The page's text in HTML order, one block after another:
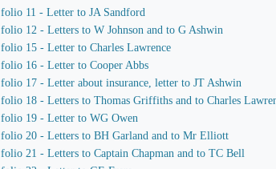
folio 11 - Letter to JA Sandford
folio 12 - Letters to W Johnson and to G Ashwin
folio 15 - Letter to Charles Lawrence
folio 16 - Letter to Cooper Abbs
folio 17 - Letter about insurance, letter to JT Ashwin
folio 18 - Letters to Thomas Griffiths and to Charles
folio 19 - Letter to WG Owen
folio 20 - Letters to BH Garland and to Mr Elliott
folio 21 - Letters to Captain Chapman and to TC Bell